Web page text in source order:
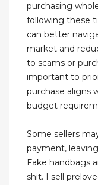
purchasing
following these
can better
market and
to scams or
important to
purchase aligns
budget
Some sellers
payment,
Fake handbags
shit. I sell